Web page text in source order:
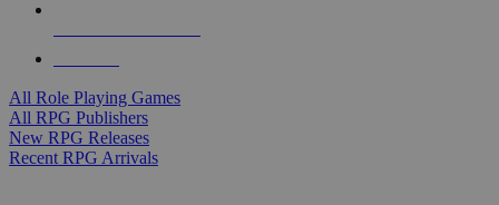
All Role Playing Games
All RPG Publishers
New RPG Releases
Recent RPG Arrivals